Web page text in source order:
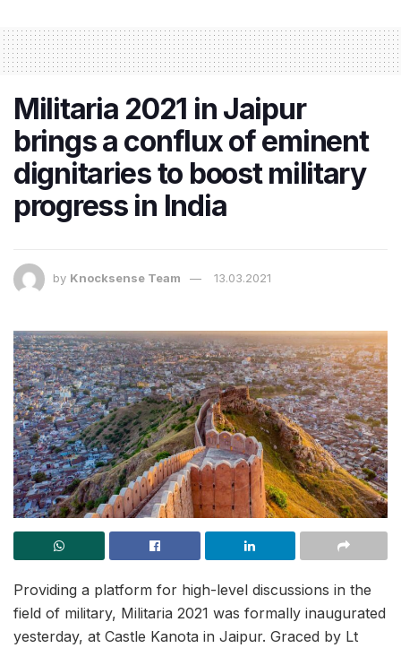
Militaria 2021 in Jaipur
brings a conflux of eminent
dignitaries to boost military
progress in India
by Knocksense Team 13.03.2021
Providing a platform for high-level discussions in the
field of military, Militaria 2021 was formally inaugurated
yesterday, at Castle Kanota in Jaipur. Graced by Lt